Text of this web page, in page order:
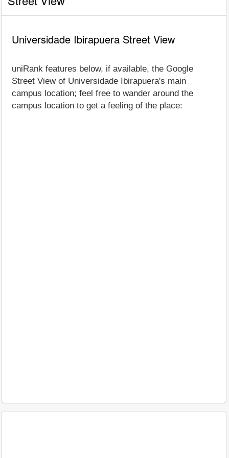
Universidade Ibirapuera Street View
uniRank features below, if available, the Google
Street View of Universidade Ibirapuera's main
campus location; feel free to wander around the
campus location to get a feeling of the place: